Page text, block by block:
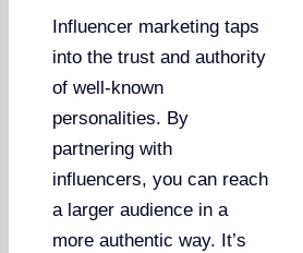
Influencer marketing taps
into the trust and authority
of well-known
personalities. By
partnering with
influencers, you can reach
a larger audience in a
more authentic way. It’s